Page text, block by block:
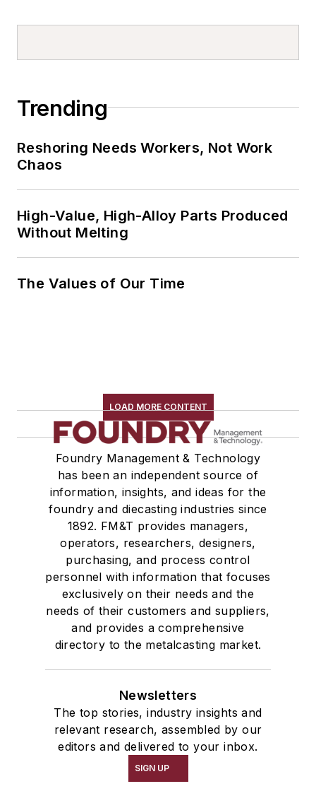
Trending
Reshoring Needs Workers, Not Work
Chaos
High-Value, High-Alloy Parts Produced
Without Melting
The Values of Our Time
LOAD MORE CONTENT
Foundry Management & Technology
has been an independent source of
information, insights, and ideas for the
foundry and diecasting industries since
1892. FM&T provides managers,
operators, researchers, designers,
purchasing, and process control
personnel with information that focuses
exclusively on their needs and the
needs of their customers and suppliers,
and provides a comprehensive
directory to the metalcasting market.
Newsletters
The top stories, industry insights and
relevant research, assembled by our
editors and delivered to your inbox.
SIGN UP